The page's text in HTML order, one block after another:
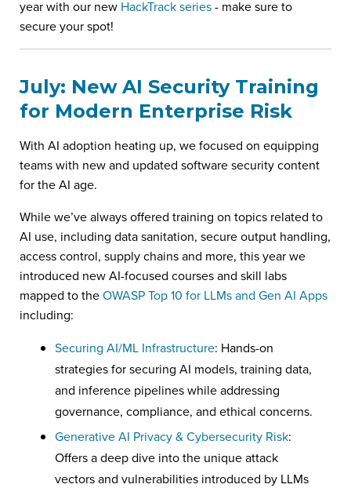
year with our new HackTrack series- make sure to
secure your spot!
July: New AI Security Training
for Modern Enterprise Risk
With AI adoption heating up, we focused on equipping
teams with new and updated software security content
for the AI age.
While we’ve always offered training on topics related to
AI use, including data sanitation, secure output handling,
access control, supply chains and more, this year we
introduced new AI-focused courses and skill labs
mapped to theOWASP Top 10 for LLMs and Gen AI Apps
including:
Securing AI/ML Infrastructure: Hands-on
strategies for securing AI models, training data,
and inference pipelines while addressing
governance, compliance, and ethical concerns.
Generative AI Privacy & Cybersecurity Risk:
Offers a deep dive into the unique attack
vectors and vulnerabilities introduced by LLMs